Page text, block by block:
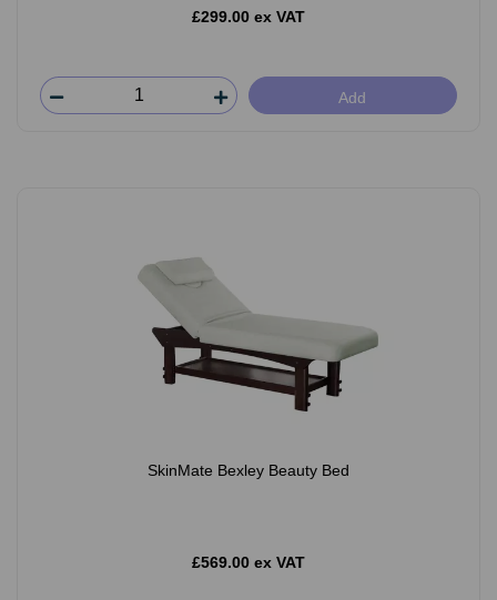
£299.00 ex VAT
Add
SkinMate Bexley Beauty Bed
£569.00 ex VAT